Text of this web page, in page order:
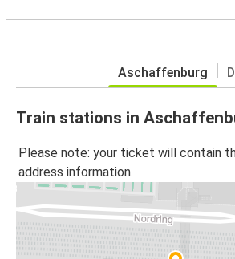
Aschaffenburg
Train stations in
Please note: your ticket will contain
address information.